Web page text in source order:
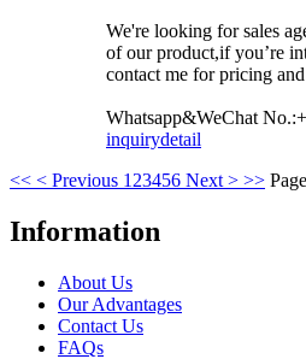
We're looking for sales
of our product,if you’re
contact me for pricing
Whatsapp&WeChat
inquirydetail
<< < Previous 1 23456 Next > >>
Information
About Us
Our Advantages
Contact Us
FAQs